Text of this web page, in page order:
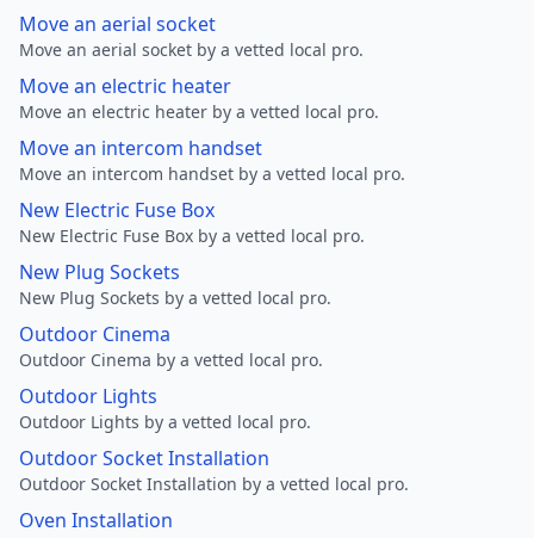
Move an aerial socket
Move an aerial socket by a vetted local pro.
Move an electric heater
Move an electric heater by a vetted local pro.
Move an intercom handset
Move an intercom handset by a vetted local pro.
New Electric Fuse Box
New Electric Fuse Box by a vetted local pro.
New Plug Sockets
New Plug Sockets by a vetted local pro.
Outdoor Cinema
Outdoor Cinema by a vetted local pro.
Outdoor Lights
Outdoor Lights by a vetted local pro.
Outdoor Socket Installation
Outdoor Socket Installation by a vetted local pro.
Oven Installation